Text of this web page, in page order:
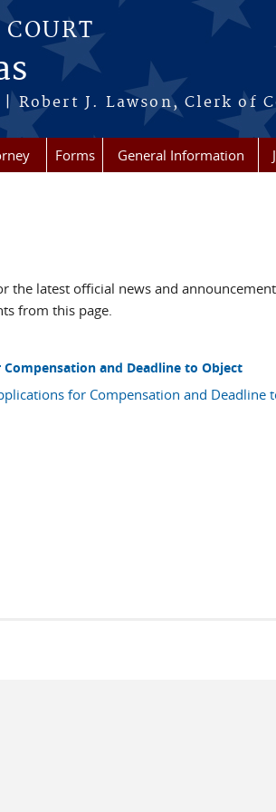
Robert J. Lawson, Clerk of
Forms General Information
the latest official news and
from this page.
Compensation and Deadline to Object
for Compensation and Deadline